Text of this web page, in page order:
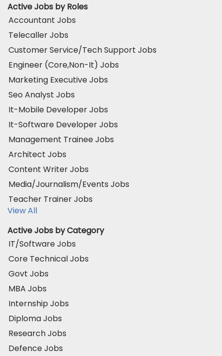
Active Jobs by Roles
Accountant Jobs
Telecaller Jobs
Customer Service/Tech Support Jobs
Engineer (Core,Non-It) Jobs
Marketing Executive Jobs
Seo Analyst Jobs
It-Mobile Developer Jobs
It-Software Developer Jobs
Management Trainee Jobs
Architect Jobs
Content Writer Jobs
Media/Journalism/Events Jobs
Teacher Trainer Jobs
View All
Active Jobs by Category
IT/Software Jobs
Core Technical Jobs
Govt Jobs
MBA Jobs
Internship Jobs
Diploma Jobs
Research Jobs
Defence Jobs